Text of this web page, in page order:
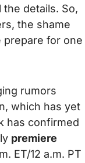
details. So,
the shame
prepare for one
rumors
which has yet
has confirmed
premiere
ET/12 a.m. PT